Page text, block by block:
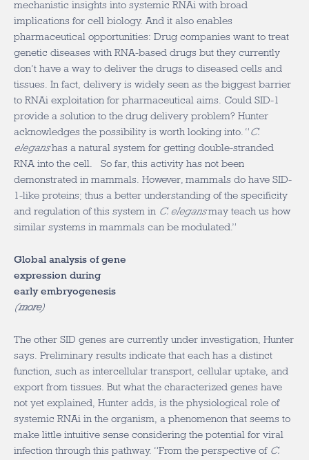
mechanistic insights into systemic RNAi with broad
implications for cell biology. And it also enables
pharmaceutical opportunities: Drug companies want to treat
genetic diseases with RNA-based drugs but they currently
don’t have a way to deliver the drugs to diseased cells and
tissues. In fact, delivery is widely seen as the biggest barrier
to RNAi exploitation for pharmaceutical aims. Could SID-1
provide a solution to the drug delivery problem? Hunter
acknowledges the possibility is worth looking into. “C.
eleganshas a natural system for getting double-stranded
RNA into the cell. So far, this activity has not been
demonstrated in mammals. However, mammals do have SID-
1-like proteins; thus a better understanding of the specificity
and regulation of this system in C. elegansmay teach us how
similar systems in mammals can be modulated.”
Global analysis of gene
expression during
early embryogenesis
(more)
The other SID genes are currently under investigation, Hunter
says. Preliminary results indicate that each has a distinct
function, such as intercellular transport, cellular uptake, and
export from tissues. But what the characterized genes have
not yet explained, Hunter adds, is the physiological role of
systemic RNAi in the organism, a phenomenon that seems to
make little intuitive sense considering the potential for viral
infection through this pathway. “From the perspective of C.